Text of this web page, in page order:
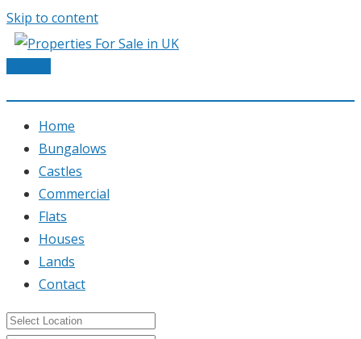
Skip to content
Home
Bungalows
Castles
Commercial
Flats
Houses
Lands
Contact